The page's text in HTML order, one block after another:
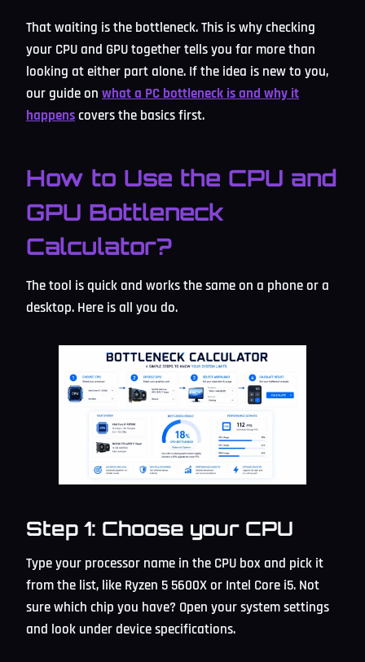
That waiting is the bottleneck. This is why checking
your CPU and GPU together tells you far more than
looking at either part alone. If the idea is new to you,
our guide on what a PC bottleneck is and why it
happens covers the basics first.
How to Use the CPU and
GPU Bottleneck
Calculator?
The tool is quick and works the same on a phone or a
desktop. Here is all you do.
Step 1: Choose your CPU
Type your processor name in the CPU box and pick it
from the list, like Ryzen 5 5600X or Intel Core i5. Not
sure which chip you have? Open your system settings
and look under device specifications.